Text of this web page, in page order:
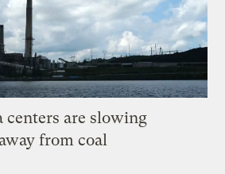
centers are slowing
from coal